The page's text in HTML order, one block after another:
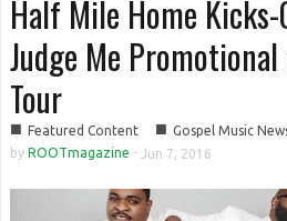
Half Mile Home Kicks-
Judge Me
Tour
■ Featured Content ■ Gospel Music
by ROOTmagazine - Jun 7, 2016